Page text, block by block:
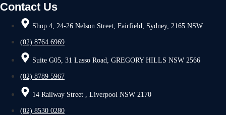
Contact Us
Shop 4, 24-26 Nelson Street, Fairfield, Sydney, 2165 NSW
(02) 8764 6969
Suite G05, 31 Lasso Road, GREGORY HILLS NSW 2566
(02) 8789 5967
14 Railway Street , Liverpool NSW 2170
(02) 8530 0280